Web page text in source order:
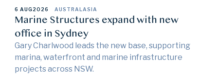
6 AUG2026 AUSTRALASIA
Marine Structures expand with new
office in Sydney
Gary Charlwood leads the new base, supporting
marina, waterfront and marine infrastructure
projects across NSW.